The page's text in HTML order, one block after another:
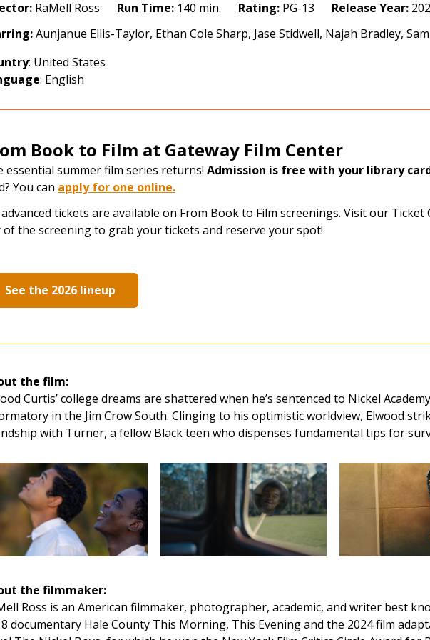
RaMell Ross Run Time: 140 min. Rating: PG-13 Release Year:
Aunjanue Ellis-Taylor, Ethan Cole Sharp, Jase Stidwell, Najah Bradley,
: United States
: English
Book to Film at Gateway Film Center
essential summer film series returns! Admission is free with your library
You can apply for one online​.
tickets are available on From Book to Film screenings. Visit our Ticket
of the screening to grab your tickets and reserve your spot!
See the 2026 lineup
the film:
Curtis’ college dreams are shattered when he’s sentenced to Nickel
in the Jim Crow South. Clinging to his optimistic worldview, Elwood
with Turner, a fellow Black teen who dispenses fundamental tips for
the filmmaker:
Ross is an American filmmaker, photographer, academic, and writer best
documentary Hale County This Morning, This Evening and the 2024 film